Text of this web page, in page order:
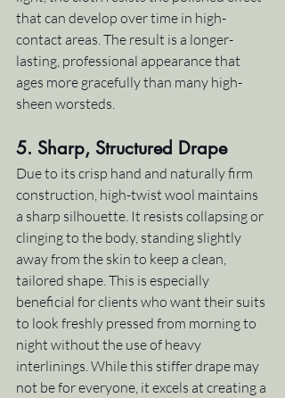
that can develop over time in high-
contact areas. The result is a longer-
lasting, professional appearance that
ages more gracefully than many high-
sheen worsteds.
5. Sharp, Structured Drape
Due to its crisp hand and naturally firm
construction, high-twist wool maintains
a sharp silhouette. It resists collapsing or
clinging to the body, standing slightly
away from the skin to keep a clean,
tailored shape. This is especially
beneficial for clients who want their suits
to look freshly pressed from morning to
night without the use of heavy
interlinings. While this stiffer drape may
not be for everyone, it excels at creating a